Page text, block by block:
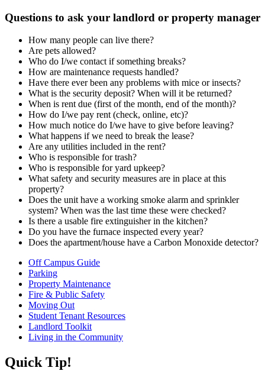
Questions to ask your landlord or property manager
How many people can live there?
Are pets allowed?
Who do I/we contact if something breaks?
How are maintenance requests handled?
Have there ever been any problems with mice or insects?
What is the security deposit? When will it be returned?
When is rent due (first of the month, end of the month)?
How do I/we pay rent (check, online, etc)?
How much notice do I/we have to give before leaving?
What happens if we need to break the lease?
Are any utilities included in the rent?
Who is responsible for trash?
Who is responsible for yard upkeep?
What safety and security measures are in place at this
property?
Does the unit have a working smoke alarm and sprinkler
system? When was the last time these were checked?
Is there a usable fire extinguisher in the kitchen?
Do you have the furnace inspected every year?
Does the apartment/house have a Carbon Monoxide detector?
Off Campus Guide
Parking
Property Maintenance
Fire & Public Safety
Moving Out
Student Tenant Resources
Landlord Toolkit
Living in the Community
Quick Tip!